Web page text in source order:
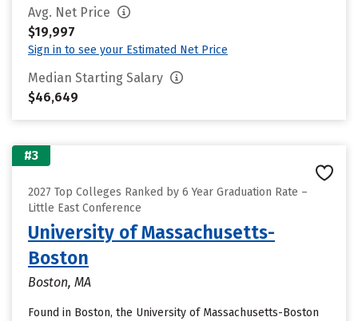
Avg. Net Price
$19,997
Sign in to see your Estimated Net Price
Median Starting Salary
$46,649
#3
2027 Top Colleges Ranked by 6 Year Graduation Rate –
Little East Conference
University of Massachusetts-
Boston
Boston, MA
Found in Boston, the University of Massachusetts-Boston